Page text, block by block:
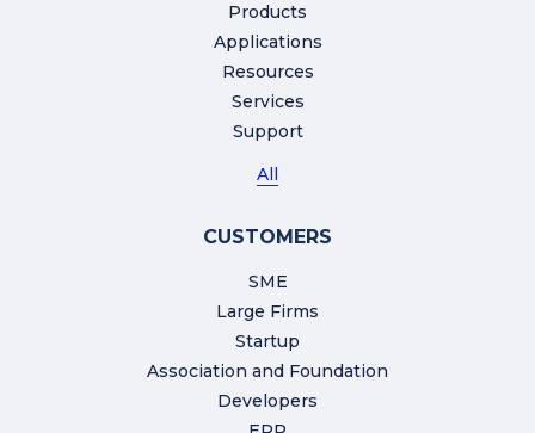
Products
Applications
Resources
Services
Support
All
CUSTOMERS
SME
Large Firms
Startup
Association and Foundation
Developers